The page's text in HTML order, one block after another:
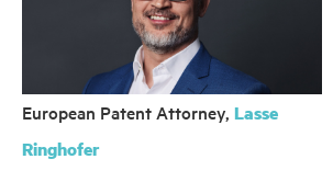
European Patent Attorney, Lasse
Ringhofer